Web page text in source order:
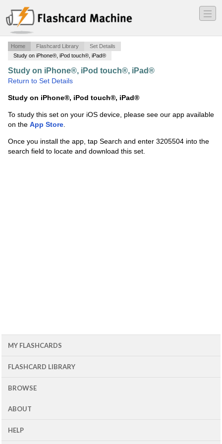
―
―
―
Home Flashcard Library
Set Details
Study on iPhone®, iPod touch®, iPad®
Study on iPhone®, iPod touch®, iPad®
Return to Set Details
Study on iPhone®, iPod touch®, iPad®
To study this set on your iOS device, please see our app available
on the App Store.
Once you install the app, tap Search and enter 3205504 into the
search field to locate and download this set.
MY FLASHCARDS
FLASHCARD LIBRARY
BROWSE
ABOUT
HELP